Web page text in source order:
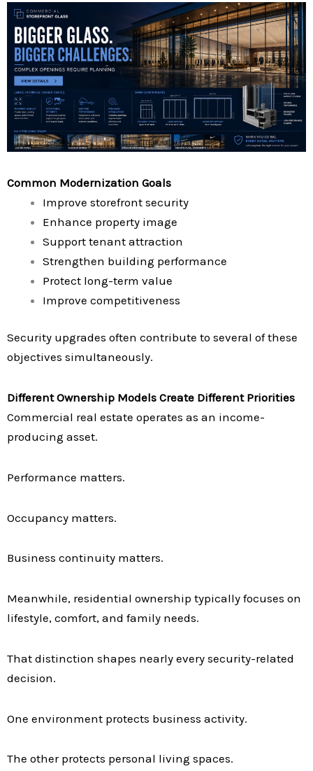
Common Modernization Goals
Improve storefront security
Enhance property image
Support tenant attraction
Strengthen building performance
Protect long-term value
Improve competitiveness
Security upgrades often contribute to several of these
objectives simultaneously.
Different Ownership Models Create Different Priorities
Commercial real estate operates as an income-
producing asset.
Performance matters.
Occupancy matters.
Business continuity matters.
Meanwhile, residential ownership typically focuses on
lifestyle, comfort, and family needs.
That distinction shapes nearly every security-related
decision.
One environment protects business activity.
The other protects personal living spaces.